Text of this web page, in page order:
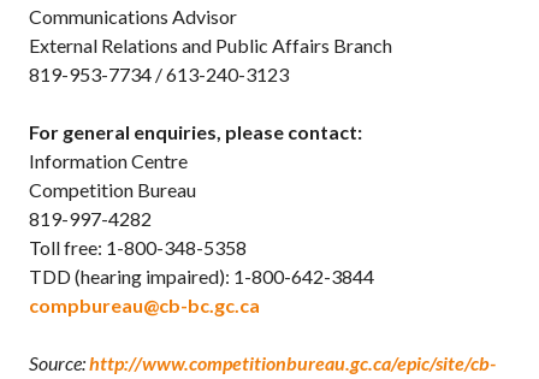
Communications Advisor
External Relations and Public Affairs Branch
819-953-7734 / 613-240-3123
For general enquiries, please contact:
Information Centre
Competition Bureau
819-997-4282
Toll free: 1-800-348-5358
TDD (hearing impaired): 1-800-642-3844
compbureau@cb-bc.gc.ca
Source:http://www.competitionbureau.gc.ca/epic/site/cb-